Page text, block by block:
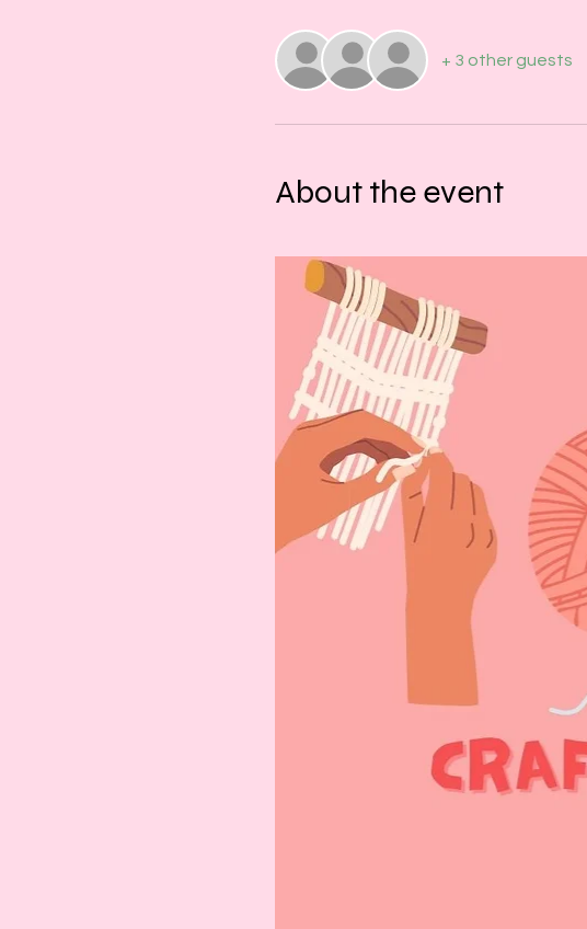
+ 3 other guests
About the event